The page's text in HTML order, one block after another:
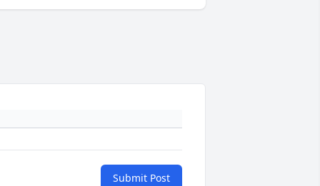
Submit Post